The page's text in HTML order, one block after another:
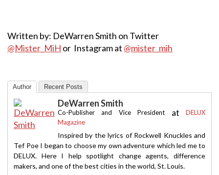
Written by: DeWarren Smith on Twitter
@Mister_MiH or Instagram at @mister_mih
Author Recent Posts
DeWarren Smith
Co-Publisher and Vice President atDELUX
Magazine
Inspired by the lyrics of Rockwell Knuckles and
Tef Poe I began to choose my own adventure which led me to
DELUX. Here I help spotlight change agents, difference
makers, and one of the best cities in the world, St. Louis.